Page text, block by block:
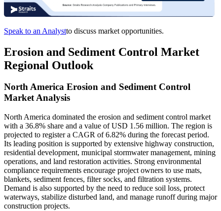
Speak to an Analystto discuss market opportunities.
Erosion and Sediment Control Market
Regional Outlook
North America Erosion and Sediment Control
Market Analysis
North America dominated the erosion and sediment control market
with a 36.8% share and a value of USD 1.56 million. The region is
projected to register a CAGR of 6.82% during the forecast period.
Its leading position is supported by extensive highway construction,
residential development, municipal stormwater management, mining
operations, and land restoration activities. Strong environmental
compliance requirements encourage project owners to use mats,
blankets, sediment fences, filter socks, and filtration systems.
Demand is also supported by the need to reduce soil loss, protect
waterways, stabilize disturbed land, and manage runoff during major
construction projects.